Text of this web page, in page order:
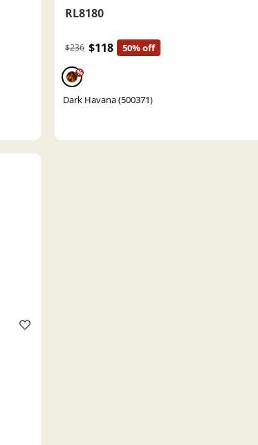
RL8180
$236 $118 50% off
%
Dark Havana (500371)